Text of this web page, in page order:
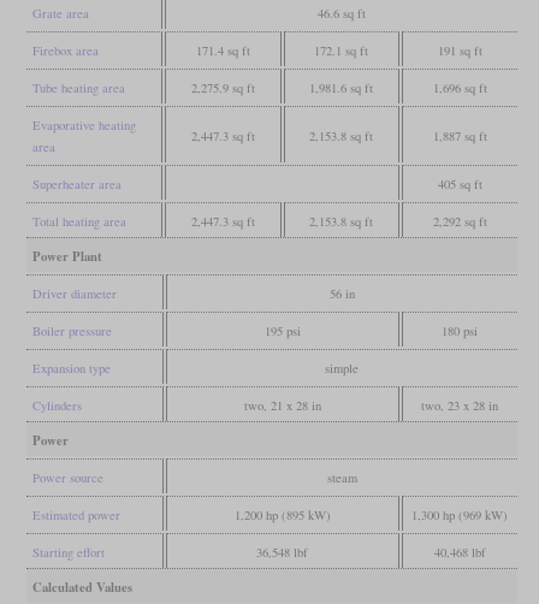
Grate area 46.6 sq ft
Firebox area 171.4 sq ft 172.1 sq ft 191 sq ft
Tube heating area 2,275.9 sq ft 1,981.6 sq ft 1,696 sq ft
Evaporative heating
area
2,447.3 sq ft 2,153.8 sq ft 1,887 sq ft
Superheater area 405 sq ft
Total heating area 2,447.3 sq ft 2,153.8 sq ft 2,292 sq ft
Power Plant
Driver diameter 56 in
Boiler pressure 195 psi 180 psi
Expansion type simple
Cylinders two, 21 x 28 in two, 23 x 28 in
Power
Power source steam
Estimated power 1,200 hp (895 kW) 1,300 hp (969 kW)
Starting effort 36,548 lbf 40,468 lbf
Calculated Values